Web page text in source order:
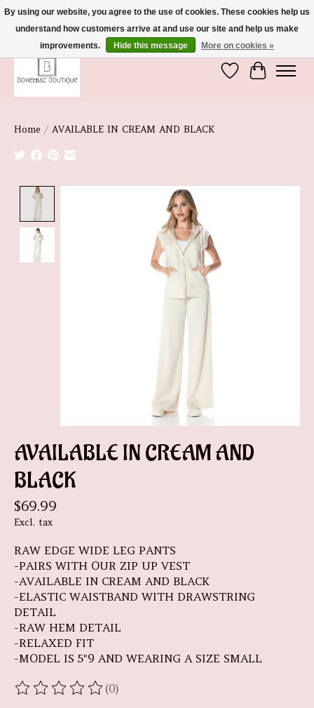
We're So Glad You're Here :)
Wish List
Cart
Home / AVAILABLE IN CREAM AND BLACK
Product image slideshow Items
AVAILABLE IN CREAM AND
BLACK
$69.99
Excl. tax
RAW EDGE WIDE LEG PANTS
-PAIRS WITH OUR ZIP UP VEST
-AVAILABLE IN CREAM AND BLACK
-ELASTIC WAISTBAND WITH DRAWSTRING
DETAIL
-RAW HEM DETAIL
-RELAXED FIT
-MODEL IS 5"9 AND WEARING A SIZE SMALL
The rating of this product is
(0)
By using our website, you agree to the use of cookies. These cookies help us
understand how customers arrive at and use our site and help us make
improvements.
Hide this message More on cookies »